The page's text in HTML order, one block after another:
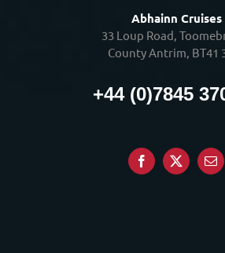
Abhainn Cruises
33 Loup Road,
County Antrim, BT41
+44 (0)7845